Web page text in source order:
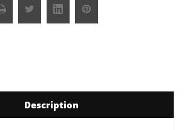
Description